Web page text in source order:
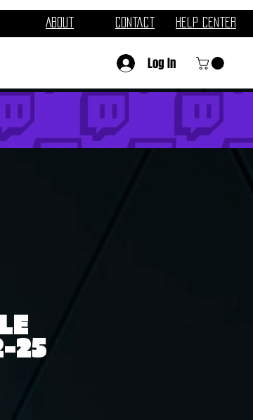
About Contact Help Center
Log In
25